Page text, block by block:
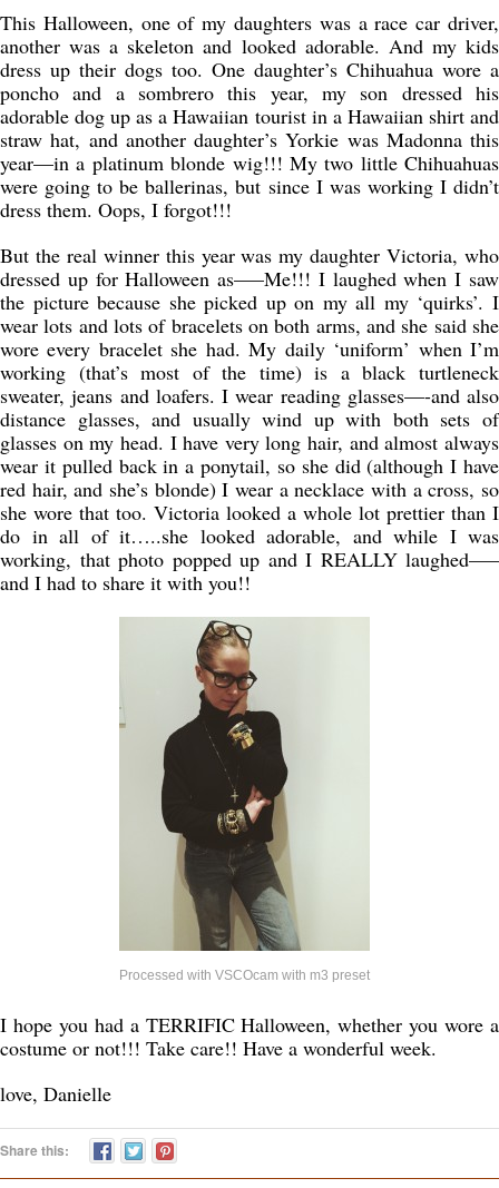
This Halloween, one of my daughters was a race car driver,
another was a skeleton and looked adorable. And my kids
dress up their dogs too. One daughter’s Chihuahua wore a
poncho and a sombrero this year, my son dressed his
adorable dog up as a Hawaiian tourist in a Hawaiian shirt and
straw hat, and another daughter’s Yorkie was Madonna this
year—in a platinum blonde wig!!! My two little Chihuahuas
were going to be ballerinas, but since I was working I didn’t
dress them. Oops, I forgot!!!
But the real winner this year was my daughter Victoria, who
dressed up for Halloween as—–Me!!! I laughed when I saw
the picture because she picked up on my all my ‘quirks’. I
wear lots and lots of bracelets on both arms, and she said she
wore every bracelet she had. My daily ‘uniform’ when I’m
working (that’s most of the time) is a black turtleneck
sweater, jeans and loafers. I wear reading glasses—-and also
distance glasses, and usually wind up with both sets of
glasses on my head. I have very long hair, and almost always
wear it pulled back in a ponytail, so she did (although I have
red hair, and she’s blonde) I wear a necklace with a cross, so
she wore that too. Victoria looked a whole lot prettier than I
do in all of it…..she looked adorable, and while I was
working, that photo popped up and I REALLY laughed—–
and I had to share it with you!!
Processed with VSCOcam with m3 preset
I hope you had a TERRIFIC Halloween, whether you wore a
costume or not!!! Take care!! Have a wonderful week.
love, Danielle
Share this: